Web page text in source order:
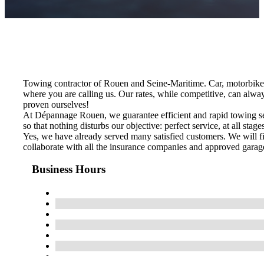
Towing contractor of Rouen and Seine-Maritime. Car,
where you are calling us. Our rates, while competitive, can
proven ourselves!
At Dépannage Rouen, we guarantee efficient and rapid towing
so that nothing disturbs our objective: perfect service, at all
Yes, we have already served many satisfied customers. We
collaborate with all the insurance companies and approved
Business Hours